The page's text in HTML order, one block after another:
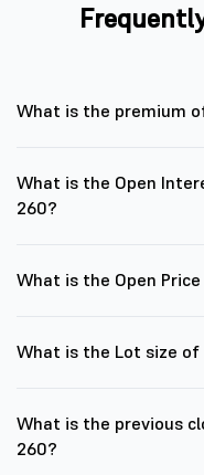
What is the premium
What is the Open
260?
What is the Open
What is the Lot size of
What is the previous
260?